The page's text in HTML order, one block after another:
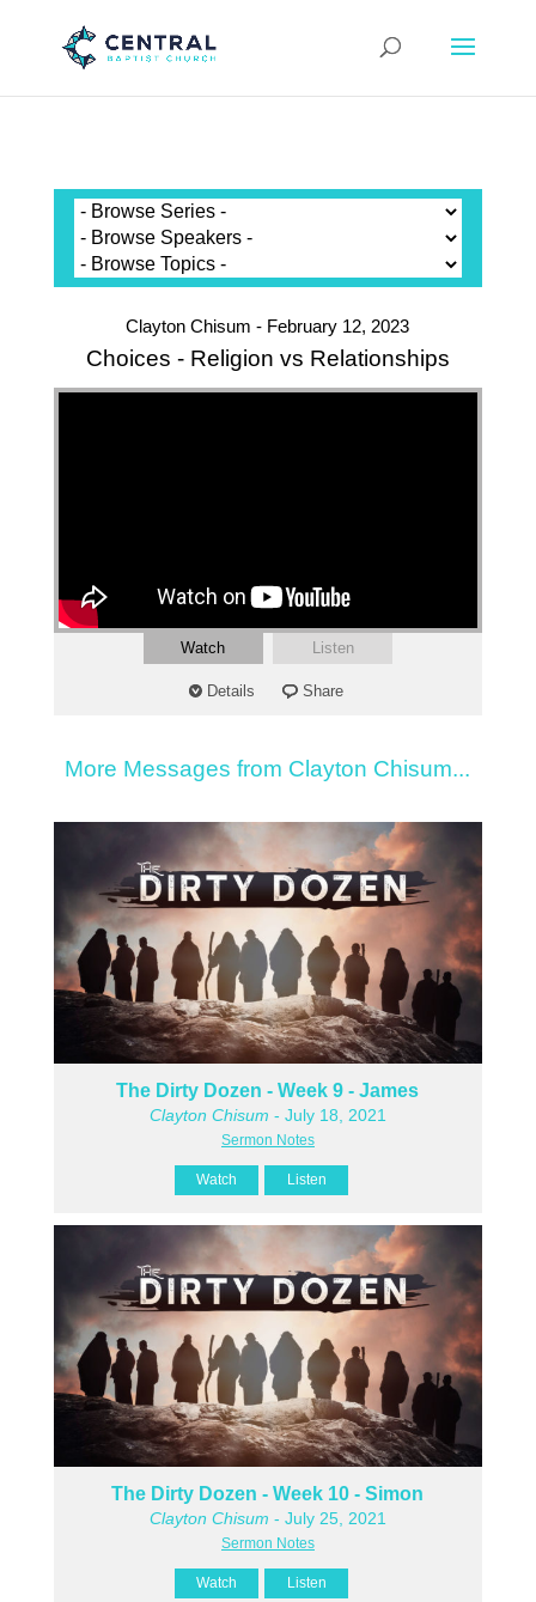
Clayton Chisum - February 12, 2023
Choices - Religion vs Relationships
Watch Listen
Details Share
More Messages from Clayton Chisum...
The Dirty Dozen - Week 9 - James
Clayton Chisum - July 18, 2021
Sermon Notes
Watch Listen
The Dirty Dozen - Week 10 - Simon
Clayton Chisum - July 25, 2021
Sermon Notes
Watch Listen